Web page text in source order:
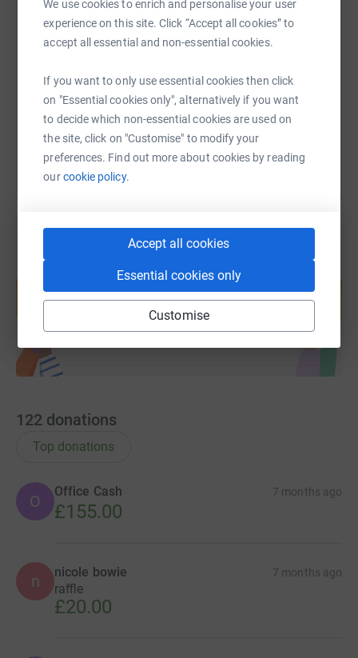
We use cookies to enrich and personalise your user
experience on this site. Click “Accept all cookies” to
accept all essential and non-essential cookies.
If you want to only use essential cookies then click
on "Essential cookies only", alternatively if you want
to decide which non-essential cookies are used on
the site, click on "Customise" to modify your
preferences. Find out more about cookies by reading
ourcookie policy.
Accept all cookies
Essential cookies only
Customise
SMS X Email TikTok QR code
You can also help by sharing this link on:
Create your own fundraising page and
Start fundraising
122 donations
Top donations
O
Office Cash 7 months ago
£155.00
n nicole bowie 7 months ago
raffle
£20.00